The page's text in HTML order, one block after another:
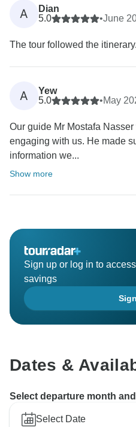
A
Dian
5.0
•June
The tour followed the
A
Yew
5.0
•May
Our guide Mr Mostafa
engaging with us. He made
information we...
Show more
Sign up or log in to
savings
Dates &
Select departure month
Select Date